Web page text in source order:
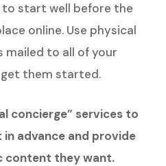
to start well before the
online. Use physical
to all of your
them started.
concierge” services to
advance and provide
content they want.